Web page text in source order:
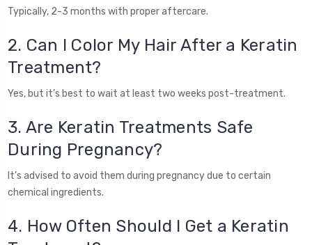
Typically, 2-3 months with proper aftercare.
2. Can I Color My Hair After a Keratin
Treatment?
Yes, but it’s best to wait at least two weeks post-treatment.
3. Are Keratin Treatments Safe
During Pregnancy?
It’s advised to avoid them during pregnancy due to certain
chemical ingredients.
4. How Often Should I Get a Keratin